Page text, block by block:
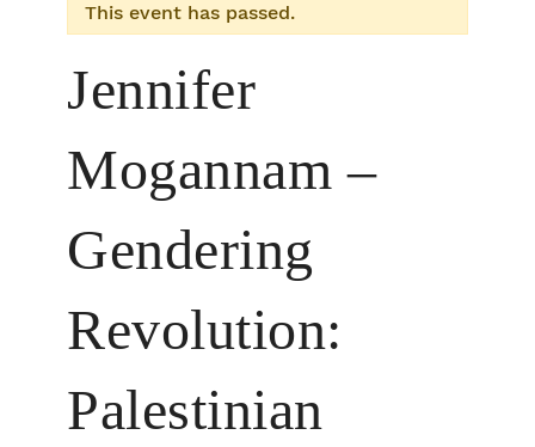
This event has passed.
Jennifer
Mogannam –
Gendering
Revolution:
Palestinian